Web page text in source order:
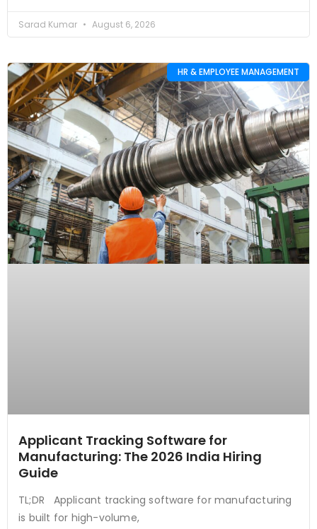
Sarad Kumar August 6, 2026
HR & EMPLOYEE MANAGEMENT
Applicant Tracking Software for
Manufacturing: The 2026 India Hiring
Guide
TL;DR Applicant tracking software for manufacturing
is built for high-volume,